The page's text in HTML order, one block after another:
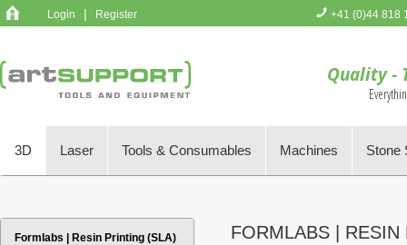
Login | Register +41 (0)44 818
Quality -
3D Laser Tools & Consumables Machines Stone
Formlabs | Resin Printing (SLA) FORMLABS |